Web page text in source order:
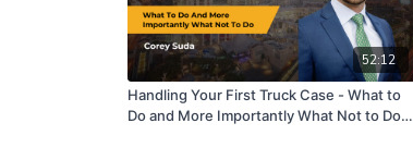
52:12
Handling Your First Truck Case - What to
Do and More Importantly What Not to Do! |